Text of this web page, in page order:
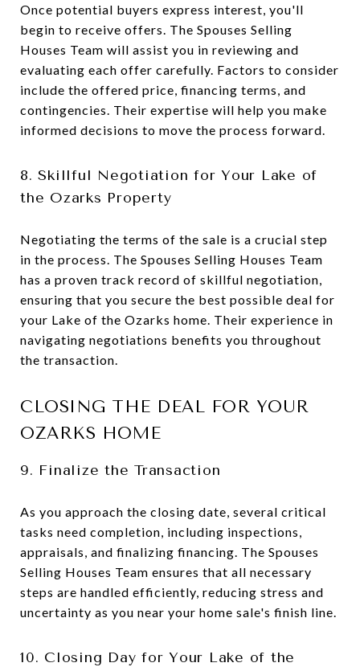
Once potential buyers express interest, you'll
begin to receive offers. The Spouses Selling
Houses Team will assist you in reviewing and
evaluating each offer carefully. Factors to consider
include the offered price, financing terms, and
contingencies. Their expertise will help you make
informed decisions to move the process forward.
8. Skillful Negotiation for Your Lake of
the Ozarks Property
Negotiating the terms of the sale is a crucial step
in the process. The Spouses Selling Houses Team
has a proven track record of skillful negotiation,
ensuring that you secure the best possible deal for
your Lake of the Ozarks home. Their experience in
navigating negotiations benefits you throughout
the transaction.
CLOSING THE DEAL FOR YOUR
OZARKS HOME
9. Finalize the Transaction
As you approach the closing date, several critical
tasks need completion, including inspections,
appraisals, and finalizing financing. The Spouses
Selling Houses Team ensures that all necessary
steps are handled efficiently, reducing stress and
uncertainty as you near your home sale's finish line.
10. Closing Day for Your Lake of the